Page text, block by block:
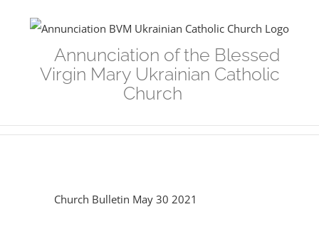
Annunciation of the Blessed
Virgin Mary Ukrainian Catholic
Church
Church Bulletin May 30 2021